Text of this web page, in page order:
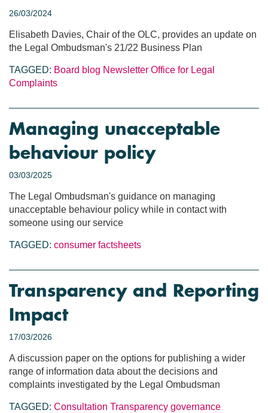
26/03/2024
Elisabeth Davies, Chair of the OLC, provides an update on
the Legal Ombudsman's 21/22 Business Plan
TAGGED: Board blog Newsletter Office for Legal
Complaints
Managing unacceptable
behaviour policy
03/03/2025
The Legal Ombudsman's guidance on managing
unacceptable behaviour policy while in contact with
someone using our service
TAGGED: consumer factsheets
Transparency and Reporting
Impact
17/03/2026
A discussion paper on the options for publishing a wider
range of information data about the decisions and
complaints investigated by the Legal Ombudsman
TAGGED: Consultation Transparency governance